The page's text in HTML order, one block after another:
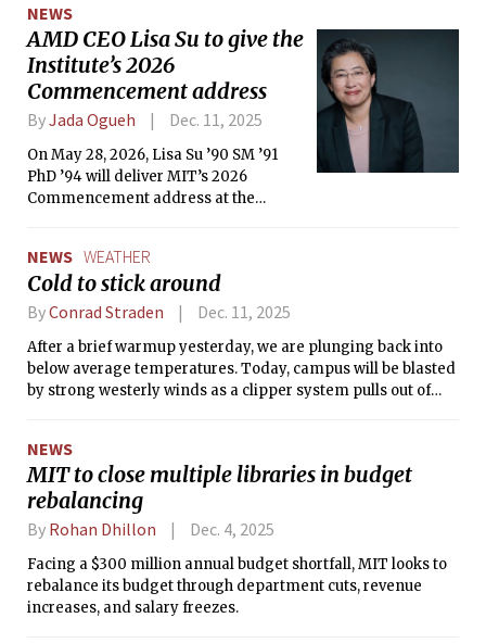
NEWS
AMD CEO Lisa Su to give the
Institute’s 2026
Commencement address
ByJada Ogueh Dec. 11, 2025
On May 28, 2026, Lisa Su ’90 SM ’91
PhD ’94 will deliver MIT’s 2026
Commencement address at the
NEWS WEATHER
Cold to stick around
ByConrad Straden Dec. 11, 2025
After a brief warmup yesterday, we are plunging back into
below average temperatures. Today, campus will be blasted
by strong westerly winds as a clipper system pulls out of
NEWS
MIT to close multiple libraries in budget
rebalancing
By Rohan Dhillon Dec. 4, 2025
Facing a $300 million annual budget shortfall, MIT looks to
rebalance its budget through department cuts, revenue
increases, and salary freezes.